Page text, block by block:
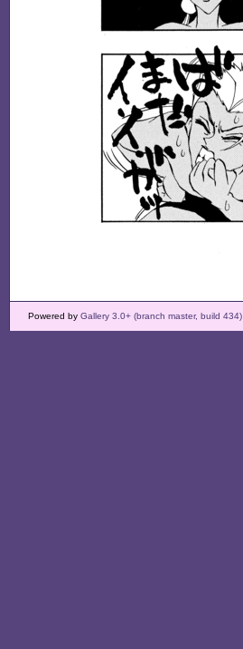
Powered by Gallery 3.0+ (branch master, build 434)